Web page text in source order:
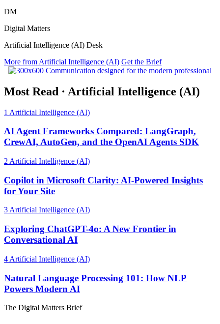
DM
Digital Matters
Artificial Intelligence (AI) Desk
More from Artificial Intelligence (AI) Get the Brief
Most Read · Artificial Intelligence (AI)
1 Artificial Intelligence (AI)
AI Agent Frameworks Compared: LangGraph,
CrewAI, AutoGen, and the OpenAI Agents SDK
2 Artificial Intelligence (AI)
Copilot in Microsoft Clarity: AI-Powered Insights
for Your Site
3 Artificial Intelligence (AI)
Exploring ChatGPT-4o: A New Frontier in
Conversational AI
4 Artificial Intelligence (AI)
Natural Language Processing 101: How NLP
Powers Modern AI
The Digital Matters Brief